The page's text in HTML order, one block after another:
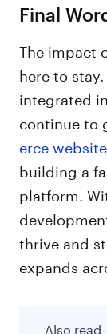
Final
The impact
here to
integrated
continue to
erce
building a
platform.
thrive and
expands
Also read